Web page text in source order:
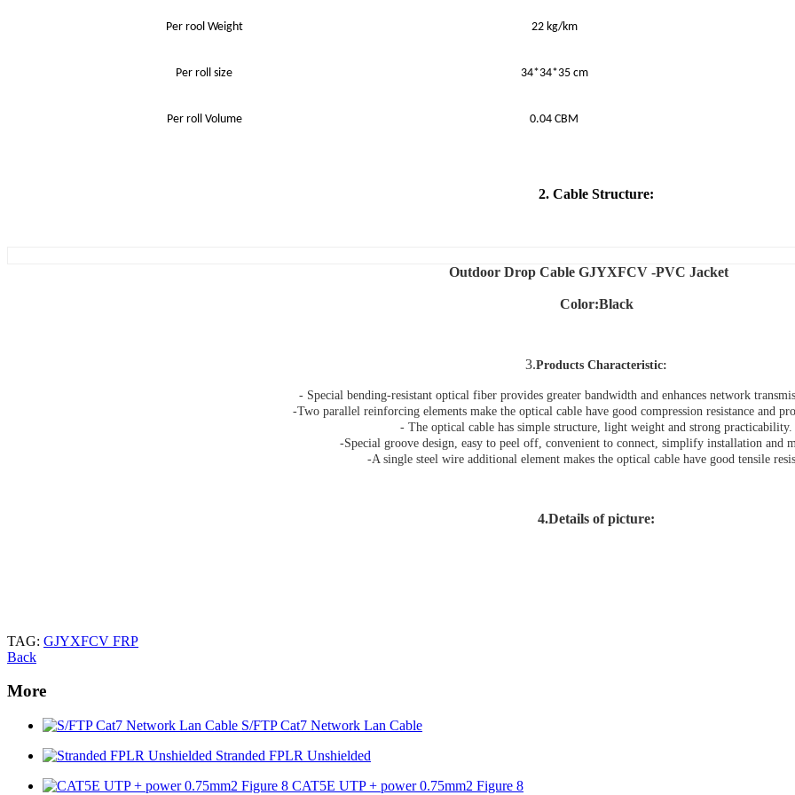
Per rool Weight 22 kg/km
Per roll size 34*34*35 cm
Per roll Volume 0.04 CBM
2. Cable Structure:
Outdoor Drop Cable GJYXFCV -PVC Jacket
Color:Black
3.Products Characteristic:
- Special bending-resistant optical fiber provides greater bandwidth and enhances network
-Two parallel reinforcing elements make the optical cable have good compression resistance and
- The optical cable has simple structure, light weight and strong practicability.
-Special groove design, easy to peel off, convenient to connect, simplify installation and
-A single steel wire additional element makes the optical cable have good tensile
4.Details of picture:
TAG: GJYXFCV FRP
Back
More
S/FTP Cat7 Network Lan Cable
Stranded FPLR Unshielded
CAT5E UTP + power 0.75mm2 Figure 8